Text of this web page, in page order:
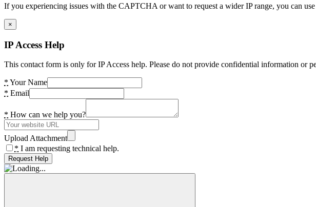
If you experiencing issues with the CAPTCHA or want to request a wider IP range, you can
×
IP Access Help
This contact form is only for IP Access help. Please do not provide confidential information or
* Your Name
* Email
* How can we help you?
Upload Attachment
* I am requesting technical help.